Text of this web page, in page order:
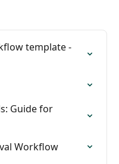
template -
Guide for
Workflow